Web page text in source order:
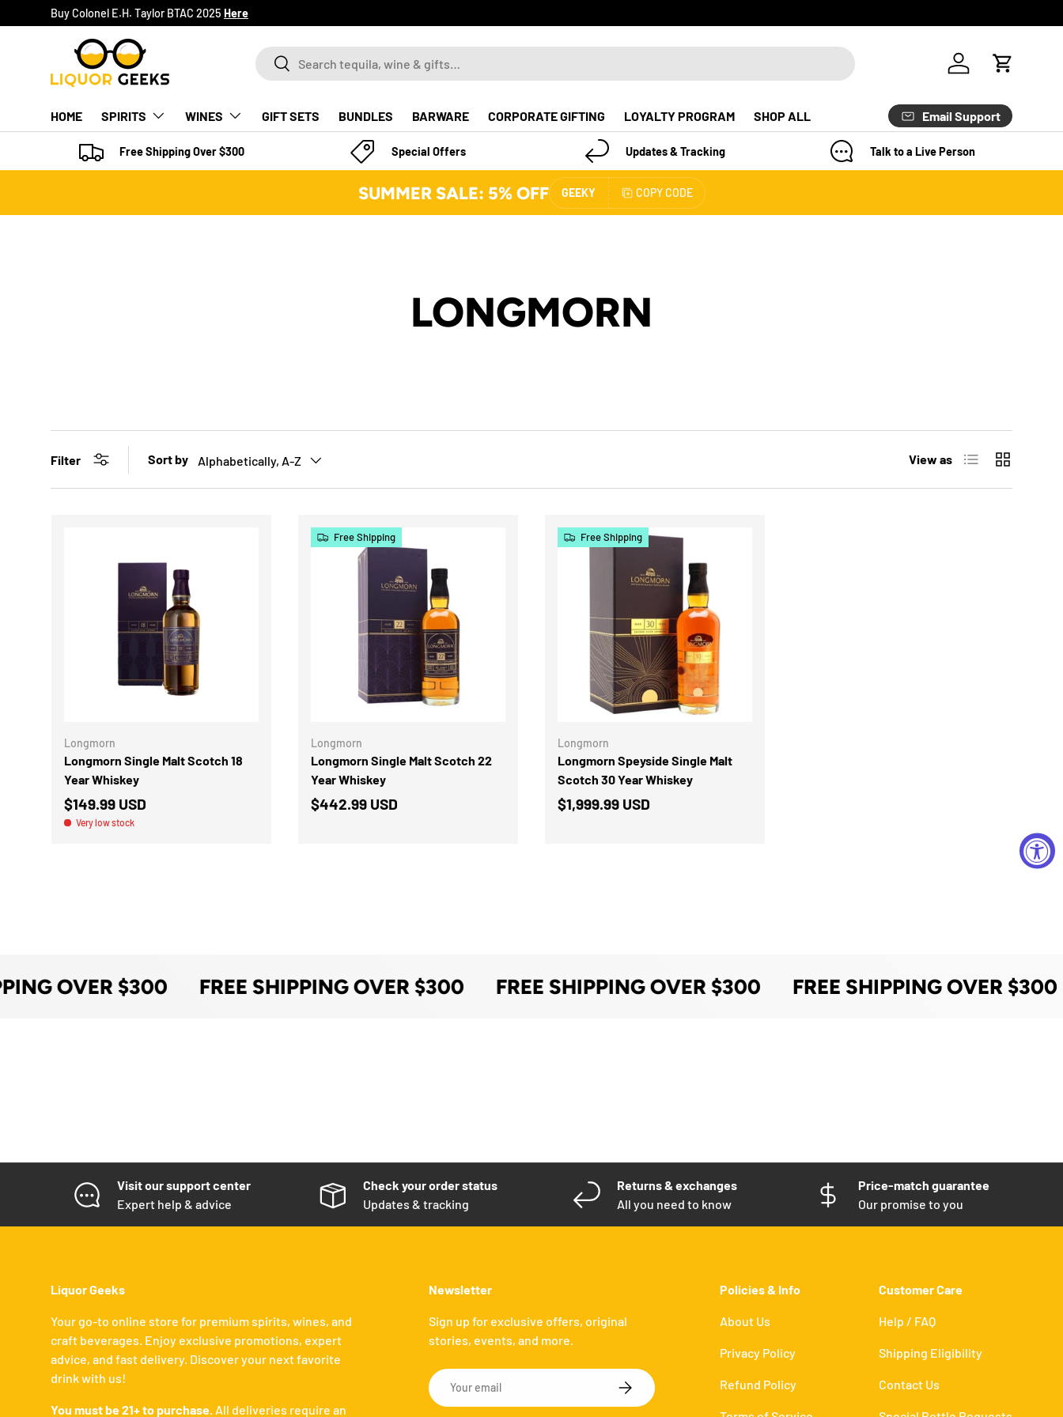
SKIP TO CONTENT
Buy Colonel E.H. Taylor BTAC 2025 Here
SearchSearch
Log in Cart
HOME SPIRITS WINES GIFT SETS BUNDLES BARWARE CORPORATE GIFTING LOYALTY PROGRAM SHOP ALL Email Support
Free Shipping Over $300 Special Offers Updates & Tracking Talk to a Live Person
SUMMER SALE: 5% OFF GEEKY COPY CODE
LONGMORN
Filter Sort by Alphabetically, A-Z View as List Grid
Longmorn
Longmorn Single Malt Scotch 18
Year Whiskey
$149.99 USD
Very low stock
Free Shipping
Longmorn
Longmorn Single Malt Scotch 22
Year Whiskey
$442.99 USD
Free Shipping
Longmorn
Longmorn Speyside Single Malt
Scotch 30 Year Whiskey
$1,999.99 USD
OVER $300 FREE SHIPPING OVER $300 FREE SHIPPING OVER $300 FREE SHIPPING OVER $300
Visit our support center
Expert help & advice
Check your order status
Updates & tracking
Returns & exchanges
All you need to know
Price-match guarantee
Our promise to you
Liquor Geeks
Your go-to online store for premium spirits, wines, and
craft beverages. Enjoy exclusive promotions, expert
advice, and fast delivery. Discover your next favorite
drink with us!
You must be 21+ to purchase. All deliveries require an
Newsletter
Sign up for exclusive offers, original
stories, events, and more.
Email SUBSCRIBE
Policies & Info
About Us
Privacy Policy
Refund Policy
Customer Care
Help / FAQ
Shipping Eligibility
Contact Us